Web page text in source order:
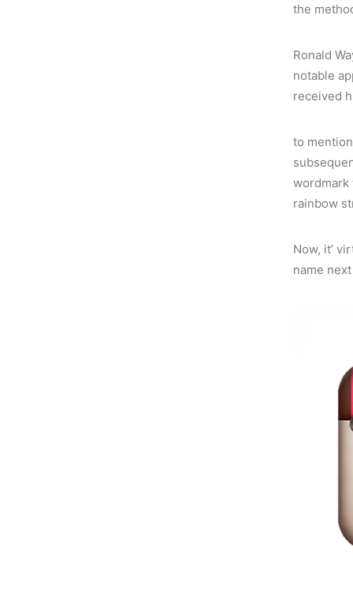
the
Ronald
notable
received
to
wordmark
rainbow
Now, it’
name